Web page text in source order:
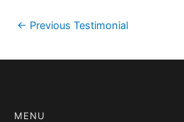
← Previous Testimonial
MENU